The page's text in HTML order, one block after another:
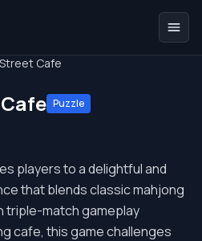
Cafe
Puzzle
players to a delightful and
that blends classic mahjong
triple-match gameplay
cafe, this game challenges